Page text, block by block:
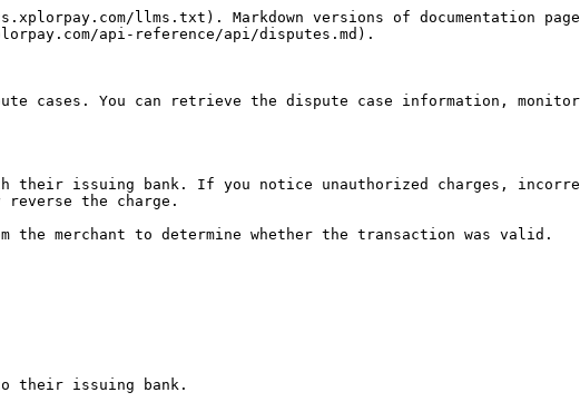
llms.txt). Markdown versions of documentation
api-reference/api/disputes.md).
cases. You can retrieve the dispute case information,
their issuing bank. If you notice unauthorized charges,
the charge.
merchant to determine whether the transaction was valid.
their issuing bank.